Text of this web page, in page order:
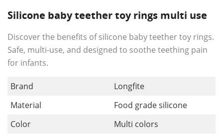
Silicone baby teether toy rings multi use
Discover the benefits of silicone baby teether toy rings.
Safe, multi-use, and designed to soothe teething pain
for infants.
Brand
Longfite
Material
Food grade silicone
Color
Multi colors